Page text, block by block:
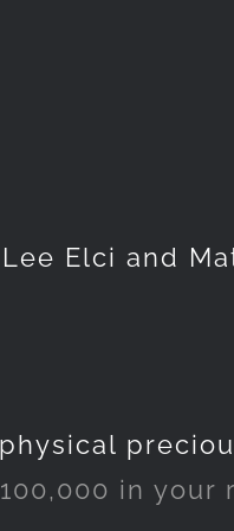
Elci and
in your